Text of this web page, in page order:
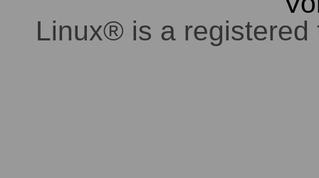
Linux® is a